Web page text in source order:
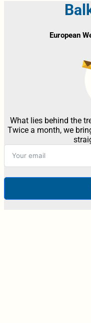
European
What lies behind the
Twice a month, we